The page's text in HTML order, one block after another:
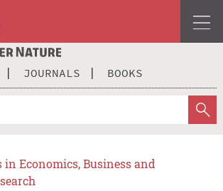
JOURNALS BOOKS
in Economics, Business and